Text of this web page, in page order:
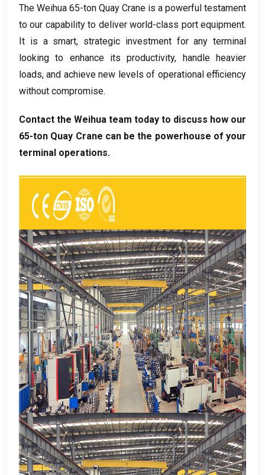
The Weihua 65-ton Quay Crane is a powerful testament
to our capability to deliver world-class port equipment.
It is a smart, strategic investment for any terminal
looking to enhance its productivity, handle heavier
loads,and achieve new levels of operational efficiency
without compromise.
Contact the Weihua team today to discuss how our
65-ton Quay Crane can be the powerhouse of your
terminal operations.